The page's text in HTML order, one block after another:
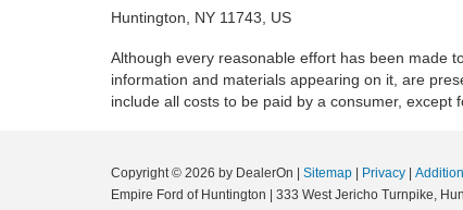
Huntington, NY 11743, US
Although every reasonable effort has been made
information and materials appearing on it, are
include all costs to be paid by a consumer, except
Copyright © 2026 by DealerOn Sitemap Privacy
Empire Ford of Huntington
333 West Jericho Turnpike,